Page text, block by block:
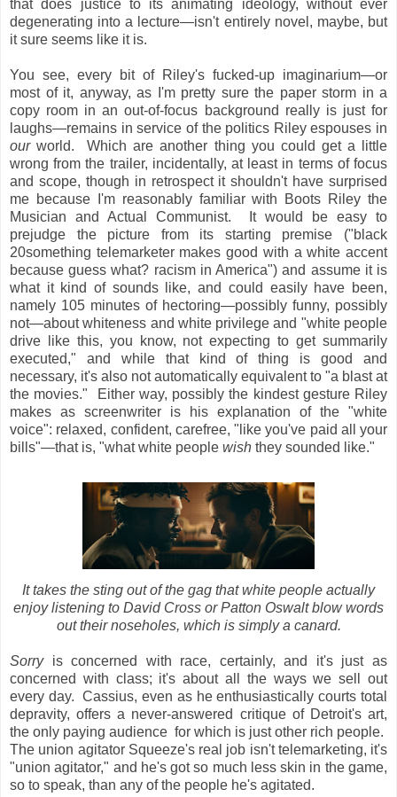
that does justice to its animating ideology, without ever
degenerating into a lecture—isn't entirely novel, maybe, but
it sure seems like it is.
You see, every bit of Riley's fucked-up imaginarium—or
most of it, anyway, as I'm pretty sure the paper storm in a
copy room in an out-of-focus background really is just for
laughs—remains in service of the politics Riley espouses in
ourworld. Which are another thing you could get a little
wrong from the trailer, incidentally, at least in terms of focus
and scope, though in retrospect it shouldn't have surprised
me because I'm reasonably familiar with Boots Riley the
Musician and Actual Communist. It would be easy to
prejudge the picture from its starting premise ("black
20something telemarketer makes good with a white accent
because guess what? racism in America") and assume it is
what it kind of sounds like, and could easily have been,
namely 105 minutes of hectoring—possibly funny, possibly
not—about whiteness and white privilege and "white people
drive like this, you know, not expecting to get summarily
executed," and while that kind of thing is good and
necessary, it's also not automatically equivalent to "a blast at
the movies." Either way, possibly the kindest gesture Riley
makes as screenwriter is his explanation of the "white
voice": relaxed, confident, carefree, "like you've paid all your
bills"—that is, "what white people wish they sounded like."
It takes the sting out of the gag that white people actually
enjoy listening to David Cross or Patton Oswalt blow words
out their noseholes, which is simply a canard.
Sorryis concerned with race, certainly, and it's just as
concerned with class; it's about all the ways we sell out
every day. Cassius, even as he enthusiastically courts total
depravity, offers a never-answered critique of Detroit's art,
the only paying audience for which is just other rich people.
The union agitator Squeeze's real job isn't telemarketing, it's
"union agitator," and he's got so much less skin in the game,
so to speak, than any of the people he's agitated.